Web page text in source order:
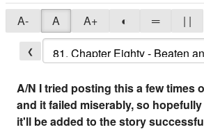
A- A A+ ◐ ═ | |
❮
A/N I tried posting this a few times
and it failed miserably, so
it'll be added to the story